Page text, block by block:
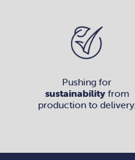
Pushing for
sustainabilityfrom
production to delivery.